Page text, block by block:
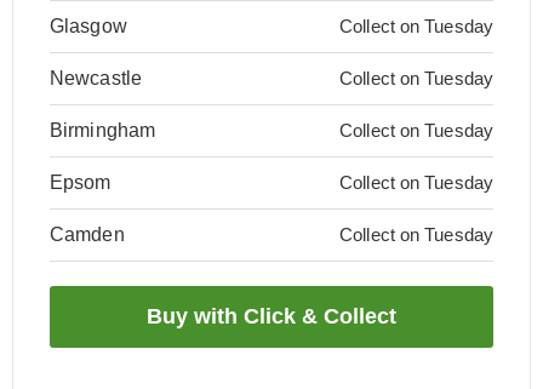
Glasgow Collect on Tuesday
Newcastle Collect on Tuesday
Birmingham Collect on Tuesday
Epsom Collect on Tuesday
Camden Collect on Tuesday